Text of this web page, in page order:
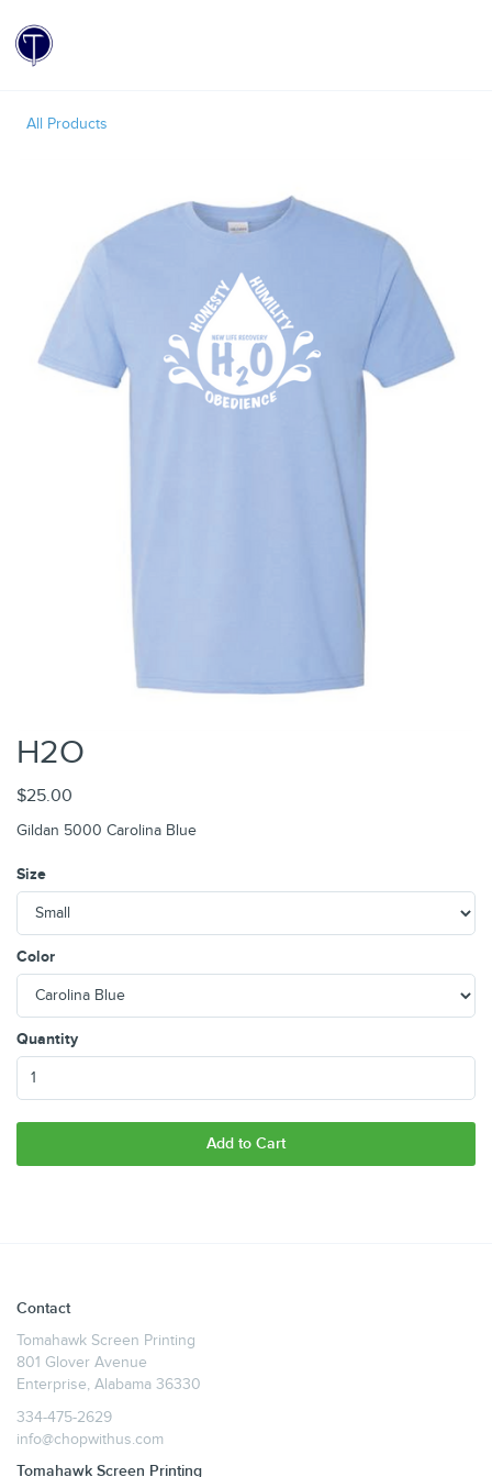
All Products
H2O
$25.00
Gildan 5000 Carolina Blue
Size
Color
Quantity
Add to Cart
Contact
Tomahawk Screen Printing
801 Glover Avenue
Enterprise, Alabama 36330
334-475-2629
info@chopwithus.com
Tomahawk Screen Printing